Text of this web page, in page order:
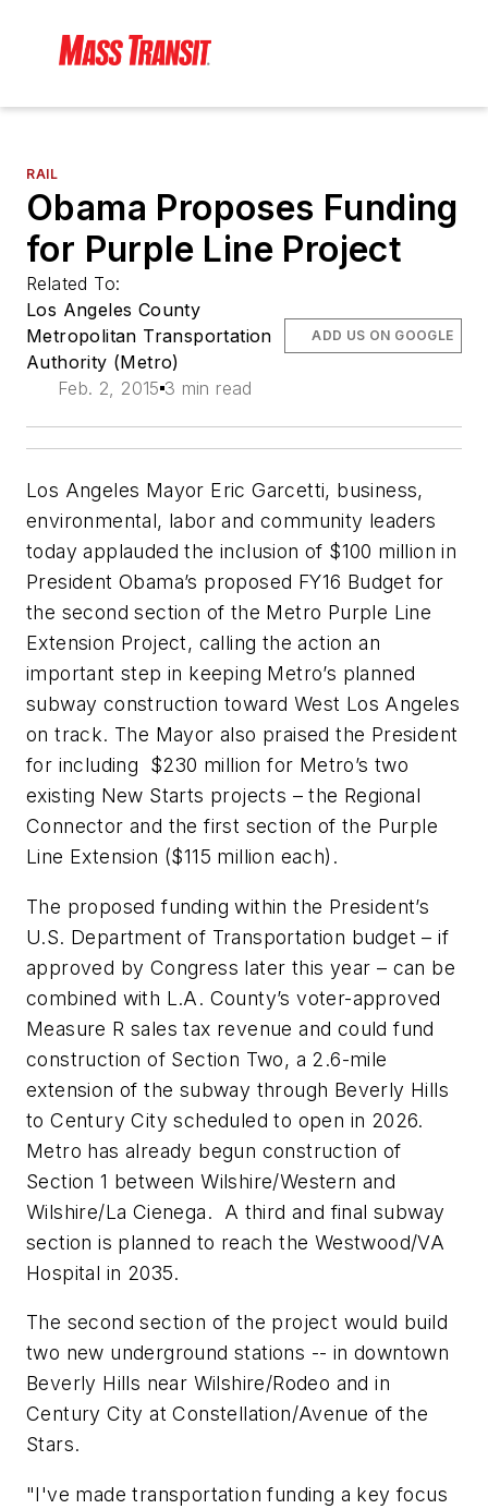
RAIL
Obama Proposes Funding
for Purple Line Project
Related To:
Los Angeles County
Metropolitan Transportation
Authority (Metro)
Feb. 2, 2015 3 min read
ADD US ON GOOGLE
Los Angeles Mayor Eric Garcetti, business,
environmental, labor and community leaders
today applauded the inclusion of $100 million in
President Obama’s proposed FY16 Budget for
the second section of the Metro Purple Line
Extension Project, calling the action an
important step in keeping Metro’s planned
subway construction toward West Los Angeles
on track. The Mayor also praised the President
for including $230 million for Metro’s two
existing New Starts projects – the Regional
Connector and the first section of the Purple
Line Extension ($115 million each).
The proposed funding within the President’s
U.S. Department of Transportation budget – if
approved by Congress later this year – can be
combined with L.A. County’s voter-approved
Measure R sales tax revenue and could fund
construction of Section Two, a 2.6-mile
extension of the subway through Beverly Hills
to Century City scheduled to open in 2026.
Metro has already begun construction of
Section 1 between Wilshire/Western and
Wilshire/La Cienega. A third and final subway
section is planned to reach the Westwood/VA
Hospital in 2035.
The second section of the project would build
two new underground stations -- in downtown
Beverly Hills near Wilshire/Rodeo and in
Century City at Constellation/Avenue of the
Stars.
"I've made transportation funding a key focus